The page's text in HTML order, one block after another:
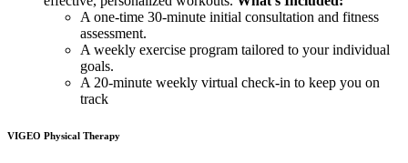
A one-time 30-minute initial consultation and fitness
assessment.
A weekly exercise program tailored to your individual
goals.
A 20-minute weekly virtual check-in to keep you on
track
VIGEO Physical Therapy